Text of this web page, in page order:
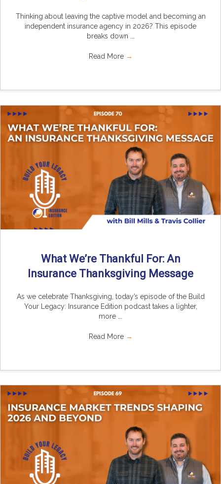
Thinking about leaving the captive model and becoming an
independent insurance agency in 2026? This episode
breaks down ...
Read More →
What We’re Thankful For: An
Insurance Thanksgiving Message
As we celebrate Thanksgiving, today’s episode of the Build
Your Legacy: Insurance Edition podcast takes a lighter,
more ...
Read More →